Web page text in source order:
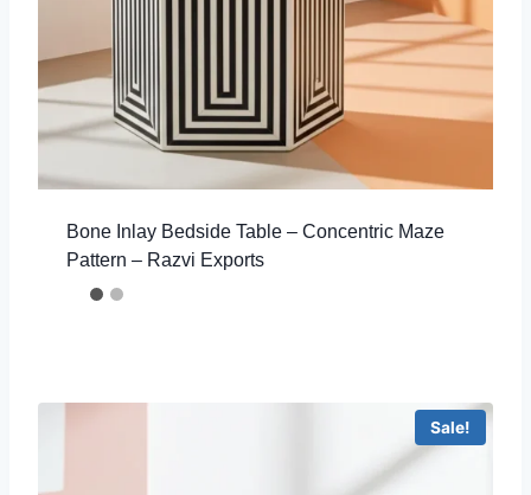
Bone Inlay Bedside Table – Concentric Maze
Pattern – Razvi Exports
Sale!